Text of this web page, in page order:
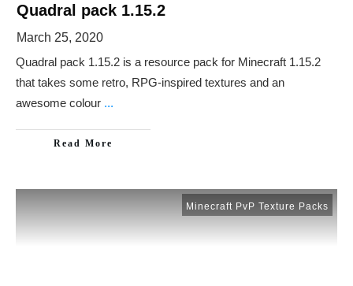
Quadral pack 1.15.2
March 25, 2020
Quadral pack 1.15.2 is a resource pack for Minecraft 1.15.2
that takes some retro, RPG-inspired textures and an
awesome colour ...
Read More
Minecraft PvP Texture Packs